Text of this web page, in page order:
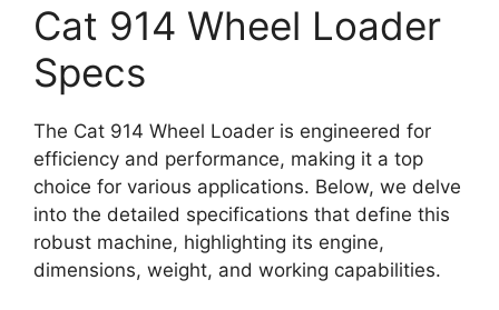
Cat 914 Wheel Loader
Specs
The Cat 914 Wheel Loader is engineered for
efficiency and performance, making it a top
choice for various applications. Below, we delve
into the detailed specifications that define this
robust machine, highlighting its engine,
dimensions, weight, and working capabilities.